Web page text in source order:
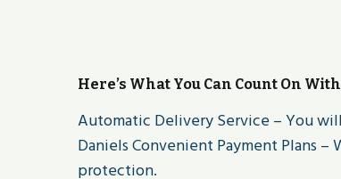
Here’s What You Can Count On
Automatic Delivery Service – You
Daniels Convenient Payment Plans
protection.